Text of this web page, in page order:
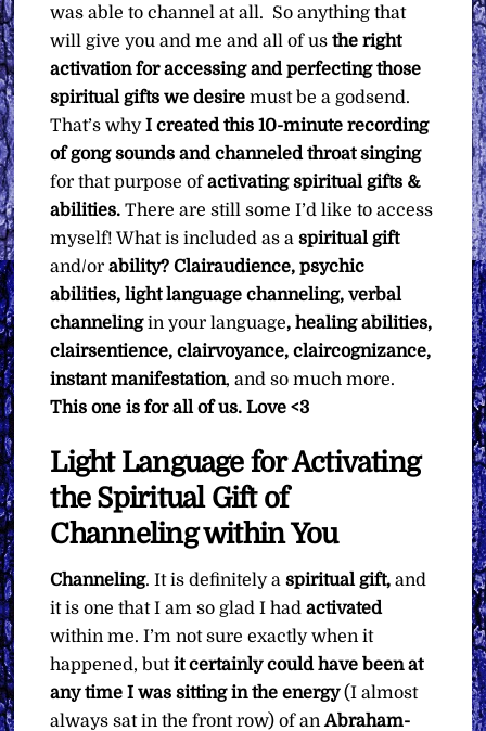
was able to channel at all. So anything that
will give you and me and all of usthe right
activation for accessing and perfecting those
spiritual gifts we desire must be a godsend.
That’s whyI created this 10-minute recording
of gong sounds and channeled throat singing
for that purpose ofactivating spiritual gifts &
abilities. There are still some I’d like to access
myself! What is included as aspiritual gift
and/or ability? Clairaudience, psychic
abilities, light language channeling, verbal
channelingin your language, healing abilities,
clairsentience, clairvoyance, claircognizance,
instant manifestation, and so much more.
This one is for all of us. Love <3
Light Language for Activating
the Spiritual Gift of
Channeling within You
Channeling. It is definitely aspiritual gift, and
it is one that I am so glad I hadactivated
within me. I’m not sure exactly when it
happened, butit certainly could have been at
any time I was sitting in the energy(I almost
always sat in the front row) of anAbraham-